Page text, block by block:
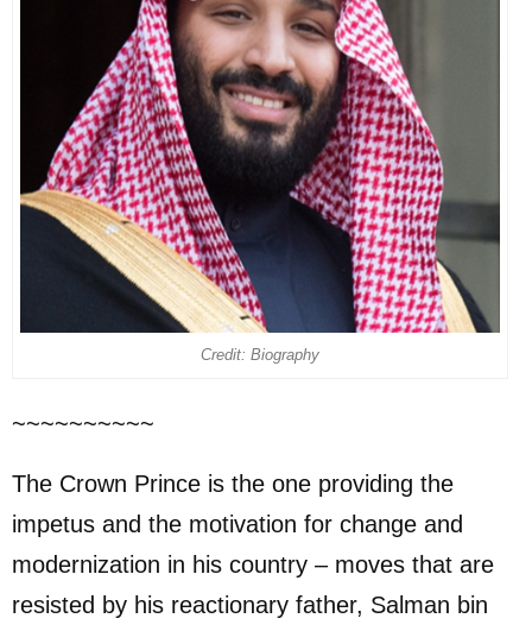
Credit: Biography
~~~~~~~~~~
The Crown Prince is the one providing the
impetus and the motivation for change and
modernization in his country – moves that are
resisted by his reactionary father, Salman bin